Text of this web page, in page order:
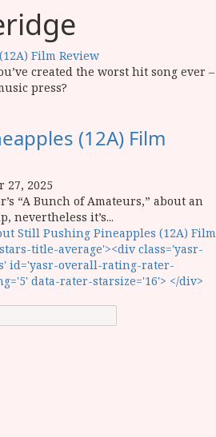
Film Review
(12A) Film
27, 2025
“A Bunch of Amateurs,” about an
nevertheless it’s...
Still Pushing Pineapples (12A) Film
title-average'><div class='yasr-
id='yasr-overall-rating-rater-
data-rater-starsize='16'> </div>